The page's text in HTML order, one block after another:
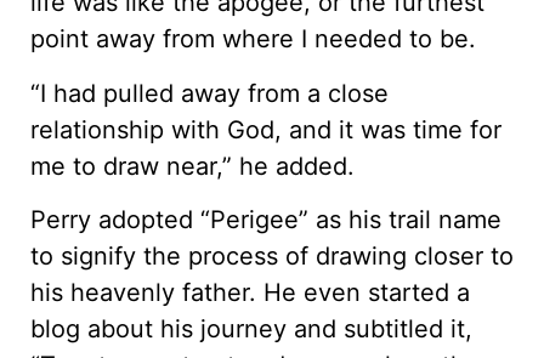
point away from where I needed to be.
“I had pulled away from a close
relationship with God, and it was time for
me to draw near,” he added.
Perry adopted “Perigee” as his trail name
to signify the process of drawing closer to
his heavenly father. He even started a
blog about his journey and subtitled it,